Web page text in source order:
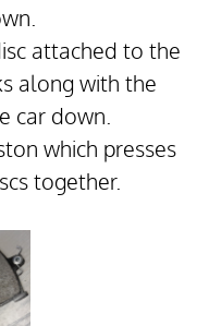
attached to the
along with the
car down.
which presses
together.